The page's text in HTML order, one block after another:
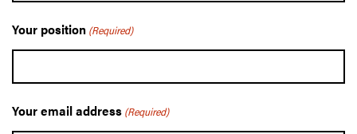
Your position (Required)
Your email address (Required)